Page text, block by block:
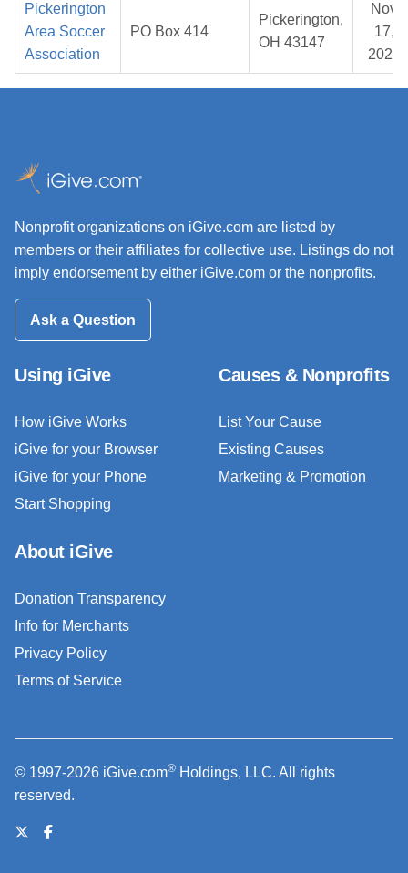
Pickerington
Area Soccer
Association
PO Box 414
Pickerington,
OH 43147
Nov
17,
2025
Nonprofit organizations on iGive.com are listed by
members or their affiliates for collective use. Listings do not
imply endorsement by either iGive.com or the nonprofits.
Ask a Question
Using iGive
How iGive Works
iGive for your Browser
iGive for your Phone
Start Shopping
Causes & Nonprofits
List Your Cause
Existing Causes
Marketing & Promotion
About iGive
Donation Transparency
Info for Merchants
Privacy Policy
Terms of Service
© 1997-2026 iGive.com® Holdings, LLC. All rights
reserved.